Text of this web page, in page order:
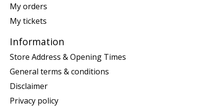
My orders
My tickets
Information
Store Address & Opening Times
General terms & conditions
Disclaimer
Privacy policy